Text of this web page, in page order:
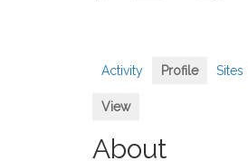
Activity Profile Sites
View
About